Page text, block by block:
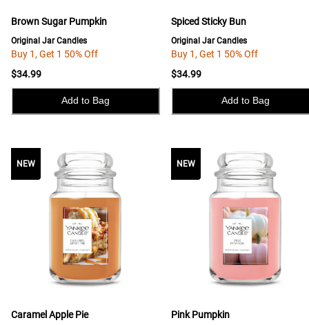
Brown Sugar Pumpkin
Original Jar Candles
Buy 1, Get 1 50% Off
$34.99
Add to Bag
Spiced Sticky Bun
Original Jar Candles
Buy 1, Get 1 50% Off
$34.99
Add to Bag
NEW NEW
Caramel Apple Pie
NEW
Pink Pumpkin